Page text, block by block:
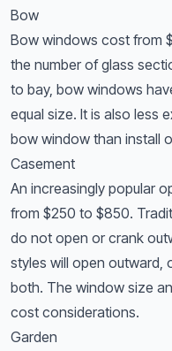
Bow
Bow windows cost from
the number of glass
to bay, bow windows
equal size. It is also less
bow window than install
Casement
An increasingly popular
from $250 to $850.
do not open or crank
styles will open outward,
both. The window size
cost considerations.
Garden